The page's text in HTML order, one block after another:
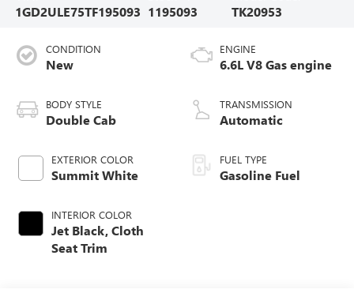
1GD2ULE75TF195093 1195093
TK20953
CONDITION
New
BODY STYLE
Double Cab
EXTERIOR COLOR
Summit White
INTERIOR COLOR
Jet Black, Cloth
Seat Trim
ENGINE
6.6L V8 Gas engine
TRANSMISSION
Automatic
FUEL TYPE
Gasoline Fuel